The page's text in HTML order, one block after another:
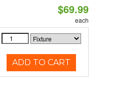
$69.99
each
ADD TO CART